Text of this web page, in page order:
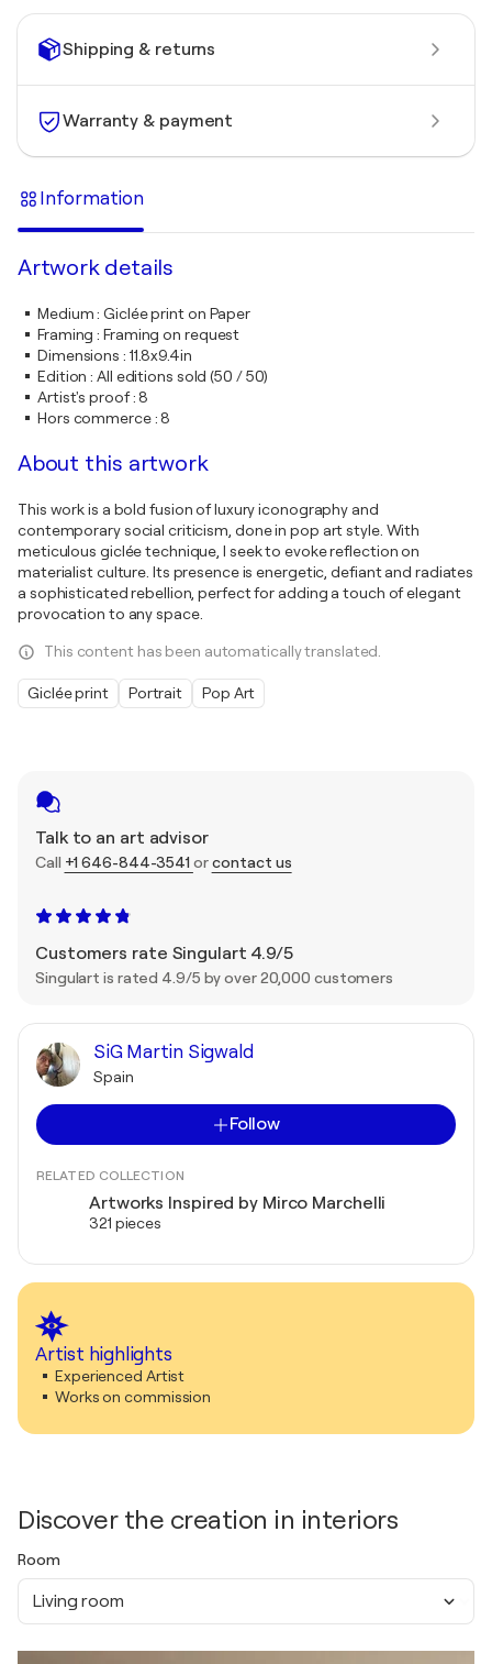
Shipping & returns
Warranty & payment
Talk to an art advisor
Call +1 646-844-3541 orcontact us
Customers rate Singulart 4.9/5
Singulart is rated 4.9/5 by over 20,000 customers
SiG Martin Sigwald
Spain
Follow
RELATED COLLECTION
Artworks Inspired by Mirco Marchelli
321 pieces
Artist highlights
Experienced Artist
Works on commission
Discover the creation in interiors
Room
Living room
Information
Artwork details
Medium:Giclée print on Paper
Framing :Framing on request
Dimensions : 11.8x9.4in
Edition :All editions sold (50 / 50)
Artist's proof:8
Hors commerce:8
About this artwork
This work is a bold fusion of luxury iconography and
contemporary social criticism, done in pop art style. With
meticulous giclée technique, I seek to evoke reflection on
materialist culture. Its presence is energetic, defiant and radiates
a sophisticated rebellion, perfect for adding a touch of elegant
provocation to any space.
This content has been automatically translated.
Giclée print Portrait Pop Art